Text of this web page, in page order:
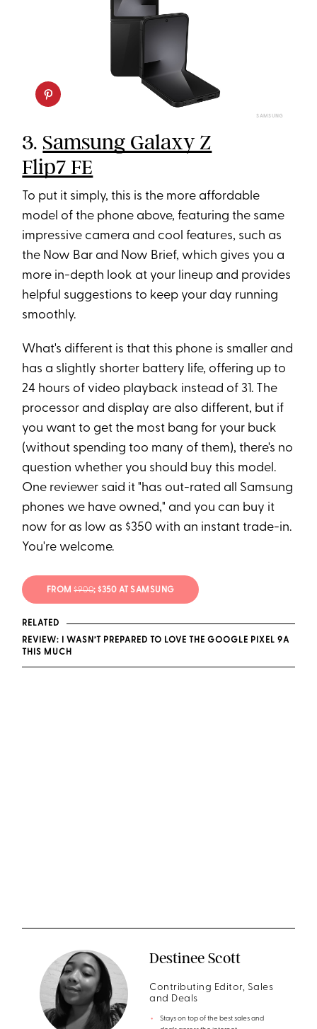
SAMSUNG
3. Samsung Galaxy Z
Flip7 FE
To put it simply, this is the more affordable
model of the phone above, featuring the same
impressive camera and cool features, such as
the Now Bar and Now Brief, which gives you a
more in-depth look at your lineup and provides
helpful suggestions to keep your day running
smoothly.
What's different is that this phone is smaller and
has a slightly shorter battery life, offering up to
24 hours of video playback instead of 31. The
processor and display are also different, but if
you want to get the most bang for your buck
(without spending too many of them), there's no
question whether you should buy this model.
One reviewer said it "has out-rated all Samsung
phones we have owned," and you can buy it
now for as low as $350 with an instant trade-in.
You're welcome.
FROM$900; $350 AT SAMSUNG
RELATED
REVIEW: I WASN’T PREPARED TO LOVE THE GOOGLE PIXEL 9A
THIS MUCH
Destinee Scott
Contributing Editor, Sales
and Deals
Stays on top of the best sales and